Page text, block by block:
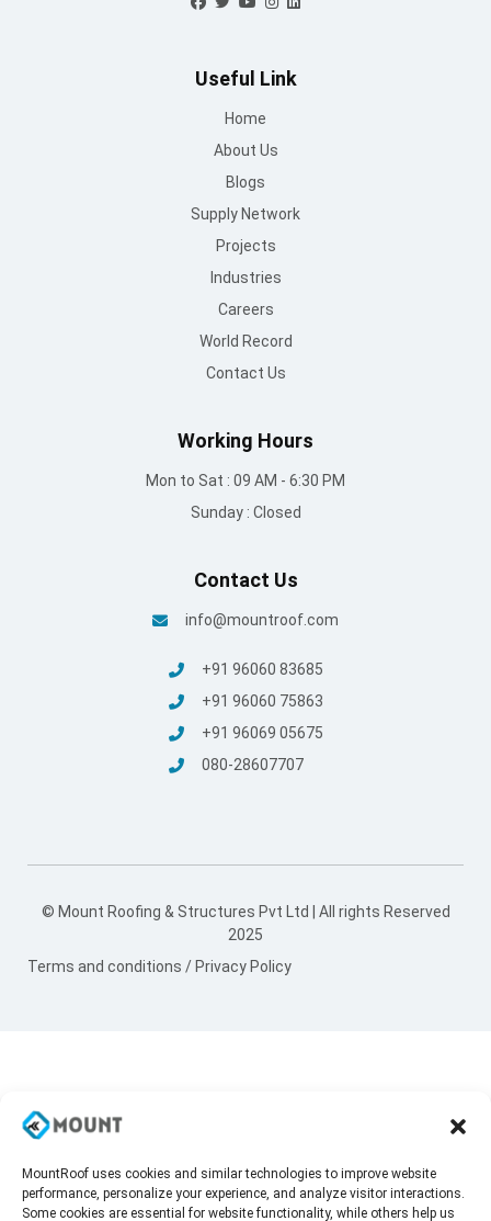
MountRoof uses cookies and similar technologies to improve website
performance, personalize your experience, and analyze visitor interactions.
Some cookies are essential for website functionality, while others help us
Useful Link
Home
About Us
Blogs
Supply Network
Projects
Industries
Careers
World Record
Contact Us
Working Hours
Mon to Sat : 09 AM - 6:30 PM
Sunday : Closed
Contact Us
info@mountroof.com
+91 96060 83685
+91 96060 75863
+91 96069 05675
080-28607707
© Mount Roofing & Structures Pvt Ltd | All rights Reserved
2025
Terms and conditions / Privacy Policy